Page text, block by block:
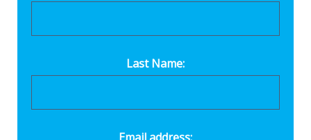
Last Name:
Email address: